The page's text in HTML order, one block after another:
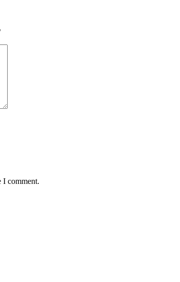
I comment.